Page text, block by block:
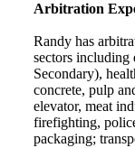
Arbitration
Randy has
sectors including
Secondary),
concrete, pulp
elevator, meat
firefighting,
packaging;